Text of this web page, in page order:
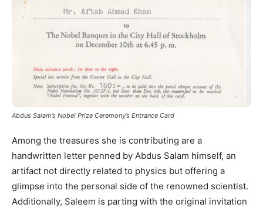
Abdus Salam’s Nobel Prize Ceremony’s Entrance Card
Among the treasures she is contributing are a
handwritten letter penned by Abdus Salam himself, an
artifact not directly related to physics but offering a
glimpse into the personal side of the renowned scientist.
Additionally, Saleem is parting with the original invitation